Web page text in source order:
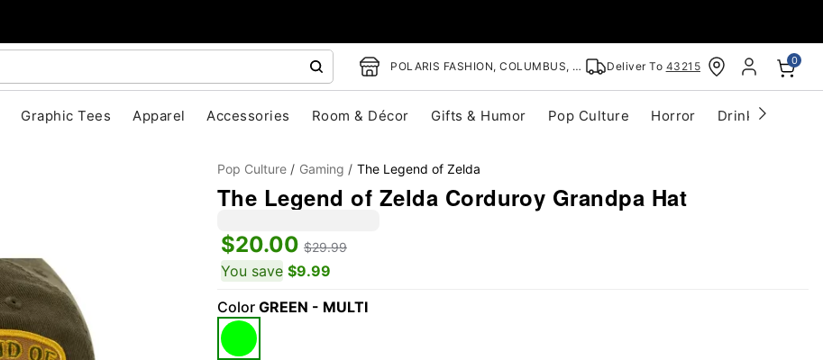
POLARIS FASHION, COLUMBUS, OH Deliver To 43215 0
Graphic Tees Apparel Accessories Room & Décor Gifts & Humor Pop Culture Horror Drinkware
Pop Culture Gaming The Legend of Zelda
The Legend of Zelda Corduroy Grandpa Hat
$20.00 $29.99
You save $9.99
Color GREEN - MULTI